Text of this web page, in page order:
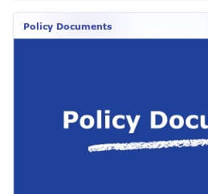
Policy Documents